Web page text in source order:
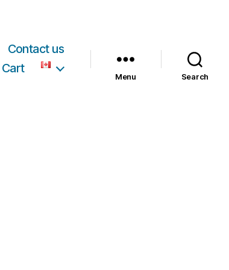
Contact us
Cart
Menu Search